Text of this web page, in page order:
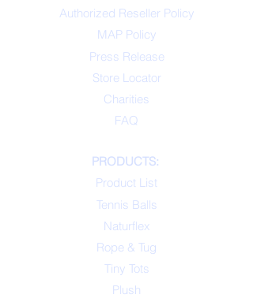
Authorized Reseller Policy
MAP Policy
Press Release
Store Locator
Charities
FAQ
PRODUCTS:
Product List
Tennis Balls
Naturflex
Rope & Tug
Tiny Tots
Plush